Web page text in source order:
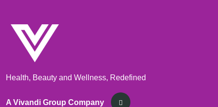
Health, Beauty and Wellness, Redefined
A Vivandi Group Company